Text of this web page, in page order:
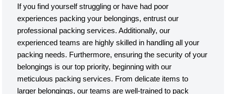
If you find yourself struggling or have had poor
experiences packing your belongings, entrust our
professional packing services. Additionally, our
experienced teams are highly skilled in handling all your
packing needs. Furthermore, ensuring the security of your
belongings is our top priority, beginning with our
meticulous packing services. From delicate items to
larger belongings, our teams are well-trained to pack